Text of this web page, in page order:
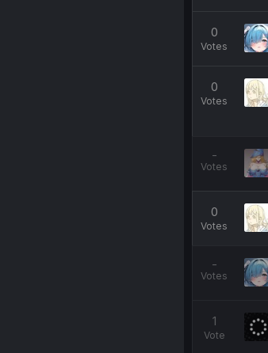
0
Votes
0
Votes
-
Votes
0
Votes
-
Votes
1
Vote